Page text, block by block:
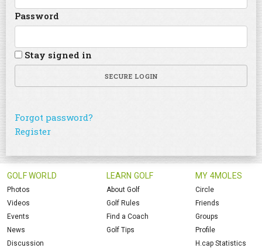
Password
Stay signed in
SECURE LOGIN
Forgot password?
Register
GOLF WORLD
Photos
Videos
Events
News
Discussion
LEARN GOLF
About Golf
Golf Rules
Find a Coach
Golf Tips
MY 4MOLES
Circle
Friends
Groups
Profile
H.cap Statistics